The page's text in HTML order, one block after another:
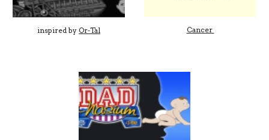
inspired by Or-Tal Cancer